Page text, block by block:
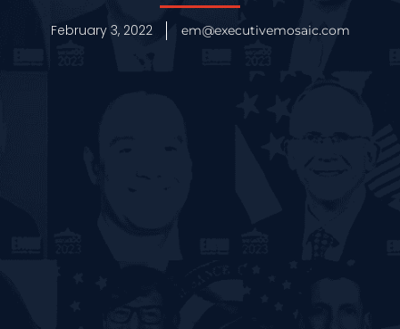
February 3, 2022 em@executivemosaic.com